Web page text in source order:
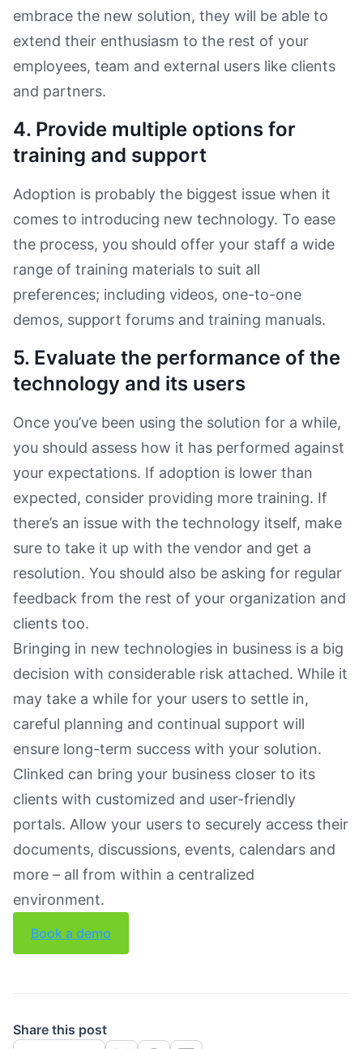
embrace the new solution, they will be able to
extend their enthusiasm to the rest of your
employees, team and external users like clients
and partners.
4. Provide multiple options for
training and support
Adoption is probably the biggest issue when it
comes to introducing new technology. To ease
the process, you should offer your staff a wide
range of training materials to suit all
preferences; including videos, one-to-one
demos, support forums and training manuals.
5. Evaluate the performance of the
technology and its users
Once you’ve been using the solution for a while,
you should assess how it has performed against
your expectations. If adoption is lower than
expected, consider providing more training. If
there’s an issue with the technology itself, make
sure to take it up with the vendor and get a
resolution. You should also be asking for regular
feedback from the rest of your organization and
clients too.
Bringing in new technologies in business is a big
decision with considerable risk attached. While it
may take a while for your users to settle in,
careful planning and continual support will
ensure long-term success with your solution.
Clinked can bring your business closer to its
clients with customized and user-friendly
portals. Allow your users to securely access their
documents, discussions, events, calendars and
more – all from within a centralized
environment.
Book a demo
Share this post